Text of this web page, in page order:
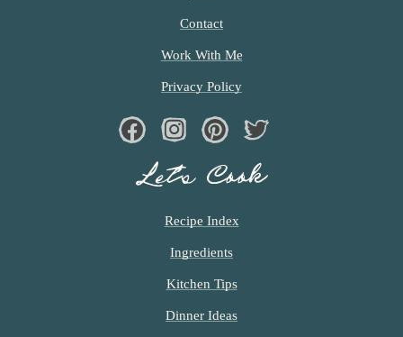
Contact
Work With Me
Privacy Policy
FacebookInstagram
Pinterest
Let’s Cook
Recipe Index
Ingredients
Kitchen Tips
Dinner Ideas